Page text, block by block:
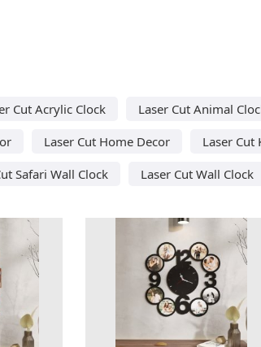
Cut Acrylic Clock Laser Cut Animal
Laser Cut Home Decor Laser Cut
Safari Wall Clock
Laser Cut Wall Clock